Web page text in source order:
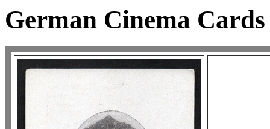
German Cinema Cards